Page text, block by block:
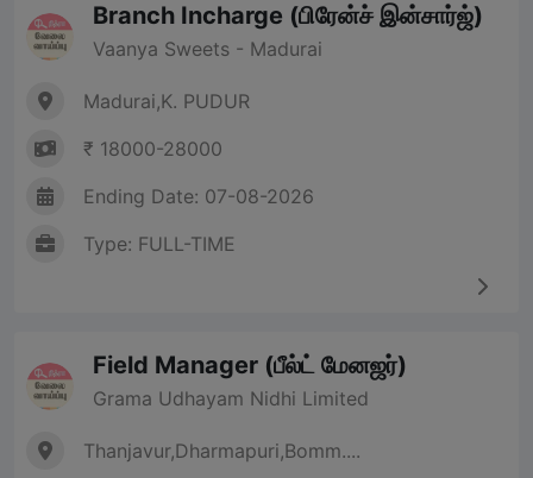
Branch Incharge (பிரேன்ச் இன்சார்ஜ்)
Vaanya Sweets - Madurai
Madurai,K. PUDUR
₹ 18000-28000
Ending Date: 07-08-2026
Type: FULL-TIME
Field Manager (பீல்ட் மேனஜர்)
Grama Udhayam Nidhi Limited
Thanjavur,Dharmapuri,Bomm....